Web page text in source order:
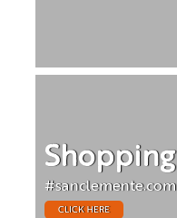
Shopping
#sanclemente.com
CLICK HERE